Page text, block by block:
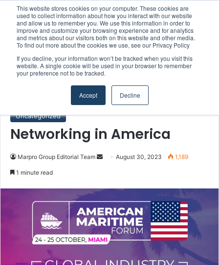
This website stores cookies on your computer. These cookies are
used to collect information about how you interact with our website
and allow us to remember you. We use this information in order to
improve and customize your browsing experience and for analytics
and metrics about our visitors both on this website and other media.
To find out more about the cookies we use, see our Privacy Policy
If you decline, your information won’t be tracked when you visit this
website. A single cookie will be used in your browser to remember
your preference not to be tracked.
Accept Decline
Menu
Uncategorized
Uncategorized
Networking in America
Marpro Group Editorial Team
d
a
n
e
m
August 30, 2023 1,189
1 minute read